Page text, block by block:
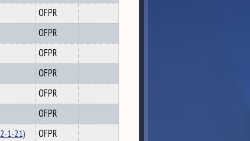
OFPR
OFPR
OFPR
OFPR
OFPR
OFPR
1-21)
OFPR